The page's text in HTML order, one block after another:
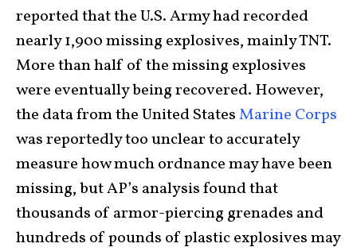
reported that the U.S. Army had recorded
nearly 1,900 missing explosives, mainly TNT.
More than half of the missing explosives
were eventually being recovered. However,
the data from the United StatesMarine Corps
was reportedly too unclear to accurately
measure how much ordnance may have been
missing, but AP’s analysis found that
thousands of armor-piercing grenades and
hundreds of pounds of plastic explosives may